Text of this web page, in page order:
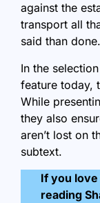
against the
transport all
said than done.
In the
feature today,
While
they also
aren’t lost on
subtext.
If you
reading